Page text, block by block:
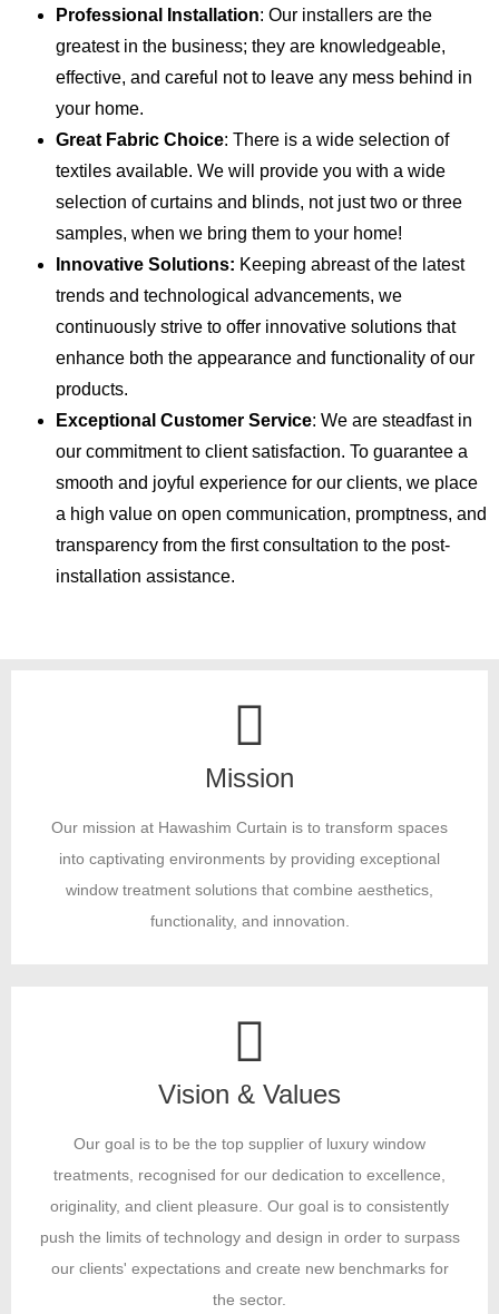
Professional Installation: Our installers are the
greatest in the business; they are knowledgeable,
effective, and careful not to leave any mess behind in
your home.
Great Fabric Choice: There is a wide selection of
textiles available. We will provide you with a wide
selection of curtains and blinds, not just two or three
samples, when we bring them to your home!
Innovative Solutions: Keeping abreast of the latest
trends and technological advancements, we
continuously strive to offer innovative solutions that
enhance both the appearance and functionality of our
products.
Exceptional Customer Service: We are steadfast in
our commitment to client satisfaction. To guarantee a
smooth and joyful experience for our clients, we place
a high value on open communication, promptness, and
transparency from the first consultation to the post-
installation assistance.
Mission
Our mission at Hawashim Curtain is to transform spaces
into captivating environments by providing exceptional
window treatment solutions that combine aesthetics,
functionality, and innovation.
Vision & Values
Our goal is to be the top supplier of luxury window
treatments, recognised for our dedication to excellence,
originality, and client pleasure. Our goal is to consistently
push the limits of technology and design in order to surpass
our clients' expectations and create new benchmarks for
the sector.